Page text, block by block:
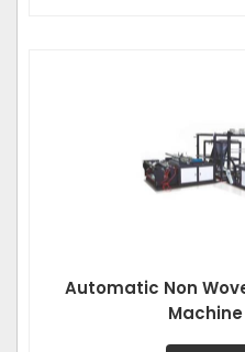
Automatic Non